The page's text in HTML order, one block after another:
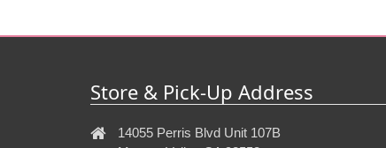
Store & Pick-Up Address
14055 Perris Blvd Unit 107B